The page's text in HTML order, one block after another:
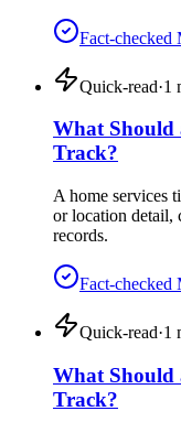
Fact-checked
Quick-read·1
What Should
Track?
A home services
or location detail,
records.
Fact-checked
Quick-read·1
What Should
Track?